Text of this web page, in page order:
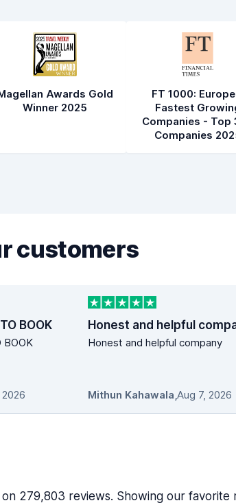
Awards Gold
Winner 2025
FT 1000:
Fastest
Companies - Top
Companies
customers
BOOK
BOOK
Honest and helpful
Honest and helpful company
Mithun Kahawala,Aug 7, 2026
on 279,803 reviews. Showing our favorite